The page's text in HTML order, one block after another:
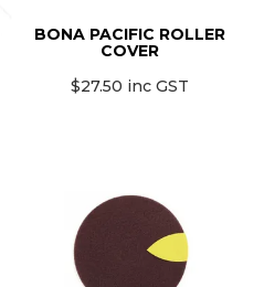
BONA PACIFIC ROLLER
COVER
$27.50 inc GST